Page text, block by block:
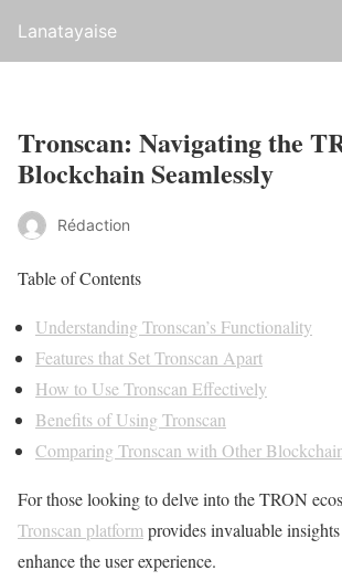
Lanatayaise
Tronscan: Navigating the
Blockchain Seamlessly
Rédaction
Table of Contents
Understanding Tronscan’s Functionality
Features that Set Tronscan Apart
How to Use Tronscan Effectively
Benefits of Using Tronscan
Comparing Tronscan with Other
For those looking to delve into the TRON
Tronscan platform provides invaluable
enhance the user experience.